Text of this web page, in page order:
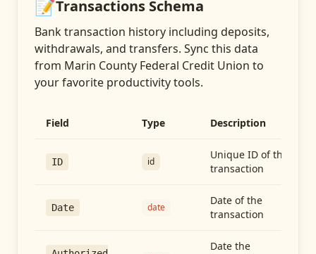
📝Transactions Schema
Bank transaction history including deposits,
withdrawals, and transfers. Sync this data
from Marin County Federal Credit Union to
your favorite productivity tools.
Field Type Description
ID id
Unique ID of the
transaction
Date date
Date of the
transaction
Date the